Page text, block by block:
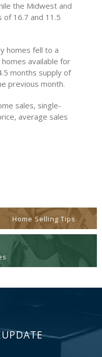
the Midwest and
16.7 and 11.5
homes fell to a
available for
months supply of
previous month.
sales, single-
average sales
Home Selling Tips